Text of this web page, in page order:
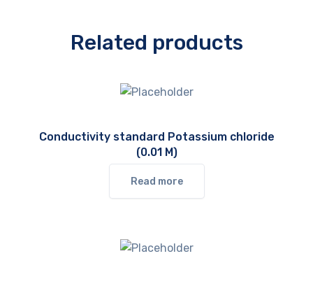
Related products
Conductivity standard Potassium chloride
(0.01 M)
Read more